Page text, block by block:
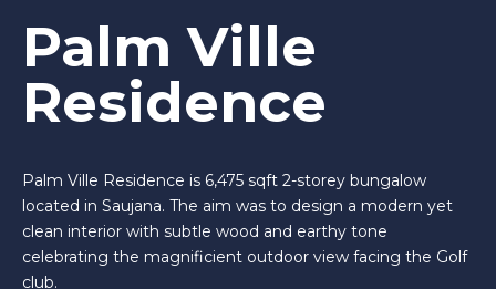
Palm Ville
Residence
Palm Ville Residence is 6,475 sqft 2-storey bungalow
located in Saujana. The aim was to design a modern yet
clean interior with subtle wood and earthy tone
celebrating the magnificient outdoor view facing the Golf
club.